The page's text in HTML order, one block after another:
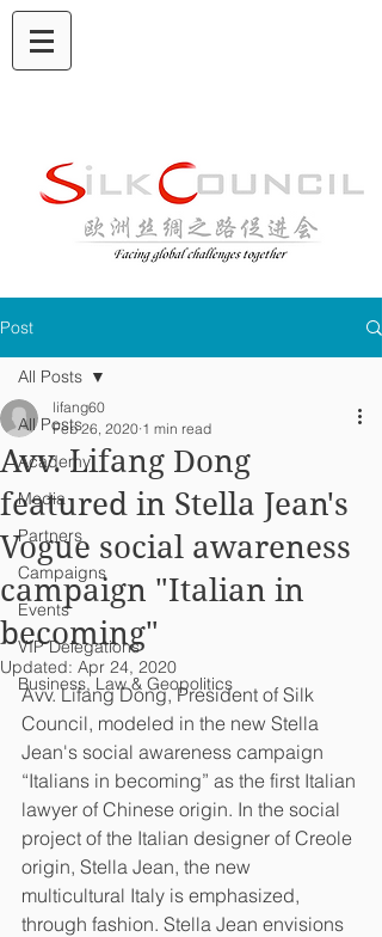
Post
All Posts
Academy
Media
Partners
Campaigns
Events
VIP Delegations
Business, Law & Geopolitics
All Posts
Avv. Lifang Dong
featured in Stella Jean's
Vogue social awareness
campaign "Italian in
becoming"
lifang60
Feb 26, 2020 1 min read
Updated: Apr 24, 2020
Avv. Lifang Dong, President of Silk
Council, modeled in the new Stella
Jean's social awareness campaign
“Italians in becoming” as the first Italian
lawyer of Chinese origin. In the social
project of the Italian designer of Creole
origin, Stella Jean, the new
multicultural Italy is emphasized,
through fashion. Stella Jean envisions